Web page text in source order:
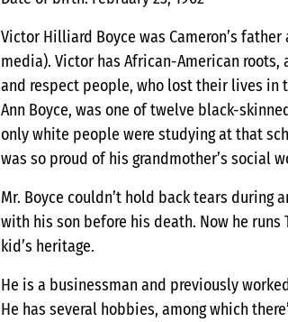
Victor Hilliard Boyce was Cameron’s
media). Victor has African-American
and respect people, who lost their lives in
Ann Boyce, was one of twelve black-
only white people were studying at that
was so proud of his grandmother’s social
Mr. Boyce couldn’t hold back tears
with his son before his death. Now he runs
kid’s heritage.
He is a businessman and previously
He has several hobbies, among which